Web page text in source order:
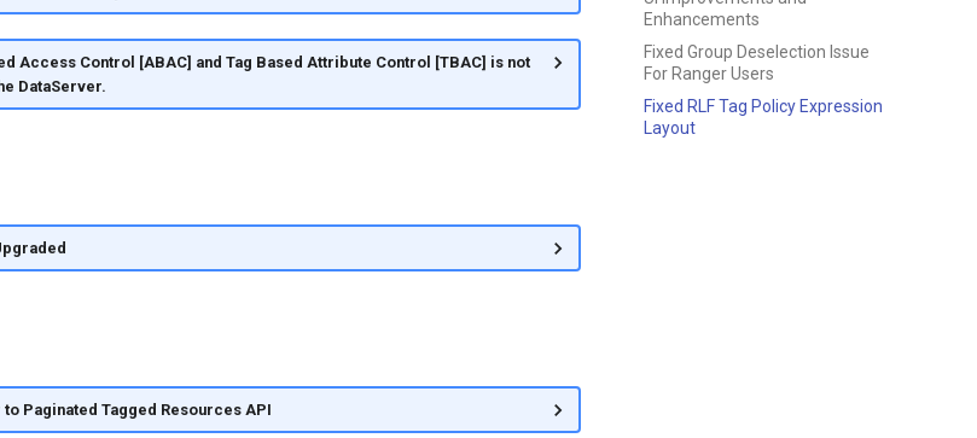
Enhancements
Fixed Group Deselection Issue
For Ranger Users
Fixed RLF Tag Policy Expression
Layout
Access Control [ABAC] and Tag Based Attribute Control [TBAC] is not
DataServer.
Paginated Tagged Resources API